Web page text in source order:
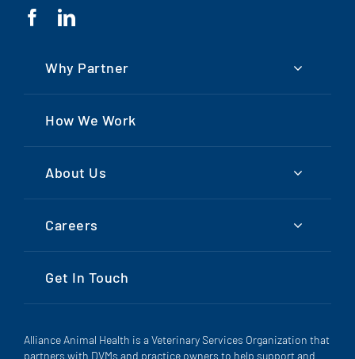
Why Partner
How We Work
About Us
Careers
Get In Touch
Alliance Animal Health is a Veterinary Services Organization that
partners with DVMs and practice owners to help support and